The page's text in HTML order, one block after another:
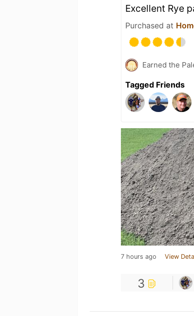
Excellent Rye
Purchased at
Earned the
Tagged Friends
7 hours ago View
3